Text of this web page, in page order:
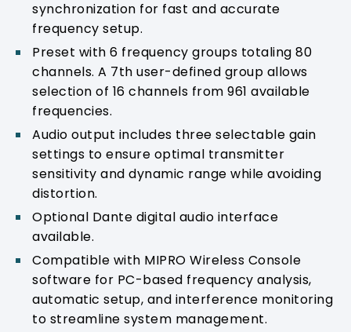
synchronization for fast and accurate
frequency setup.
Preset with 6 frequency groups totaling 80
channels. A 7th user-defined group allows
selection of 16 channels from 961 available
frequencies.
Audio output includes three selectable gain
settings to ensure optimal transmitter
sensitivity and dynamic range while avoiding
distortion.
Optional Dante digital audio interface
available.
Compatible with MIPRO Wireless Console
software for PC-based frequency analysis,
automatic setup, and interference monitoring
to streamline system management.